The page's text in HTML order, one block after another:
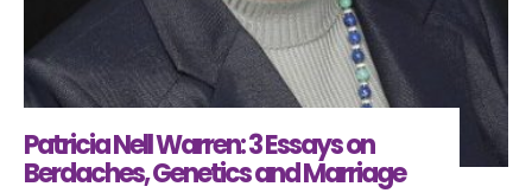
Patricia Nell Warren: 3 Essays on
Berdaches, Genetics and Marriage